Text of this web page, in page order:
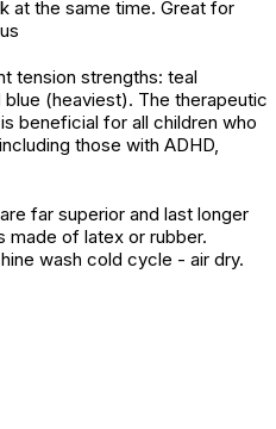
at the same time. Great for
tension strengths: teal
(heaviest). The therapeutic
beneficial for all children who
those with ADHD,
far superior and last longer
made of latex or rubber.
wash cold cycle - air dry.